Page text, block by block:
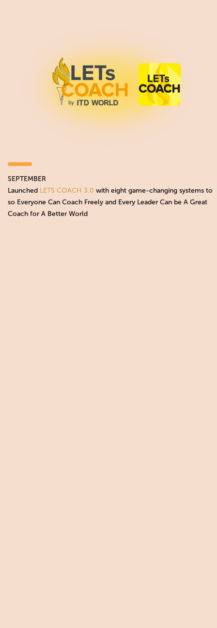
SEPTEMBER
Launched LETS COACH 3.0 with eight game-changing systems to
so Everyone Can Coach Freely and Every Leader Can be A Great
Coach for A Better World